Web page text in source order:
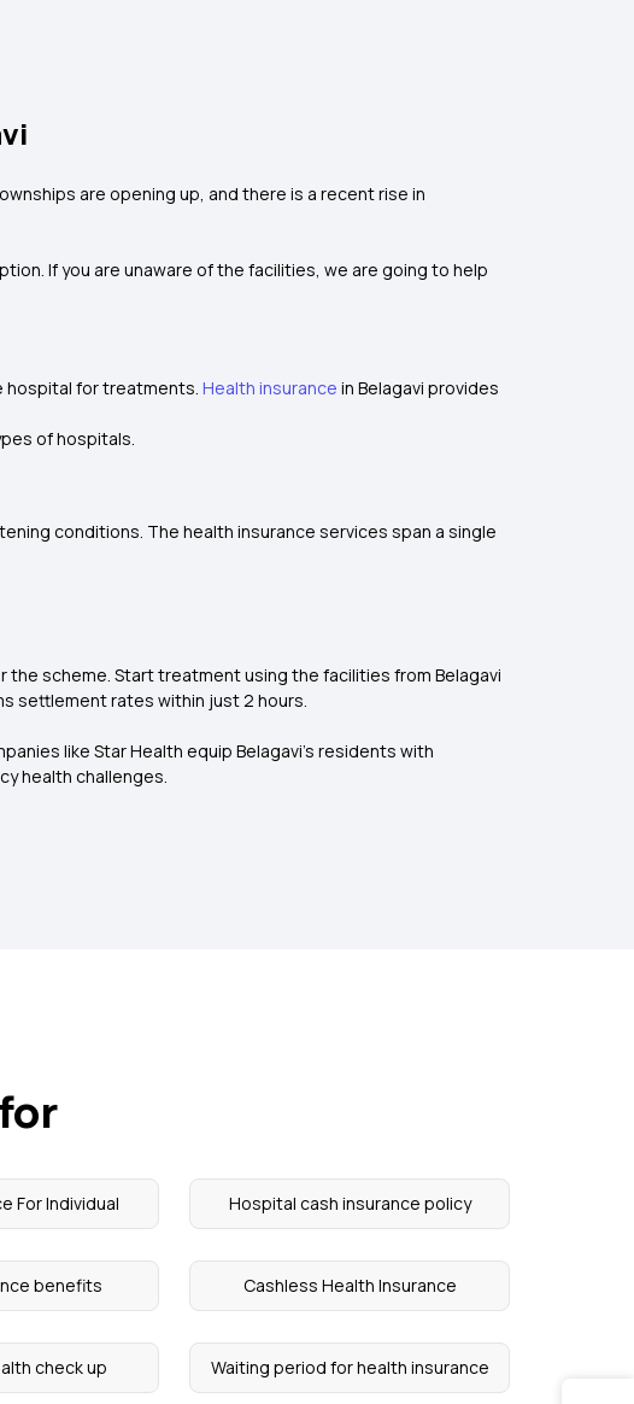
are opening up, and there is a recent rise in
If you are unaware of the facilities, we are going to help
hospital for treatments. Health insurance in Belagavi provides
of hospitals.
conditions. The health insurance services span a single
the scheme. Start treatment using the facilities from Belagavi
settlement rates within just 2 hours.
like Star Health equip Belagavi's residents with
health challenges.
For Individual Hospital cash insurance policy
benefits Cashless Health Insurance
check up Waiting period for health insurance